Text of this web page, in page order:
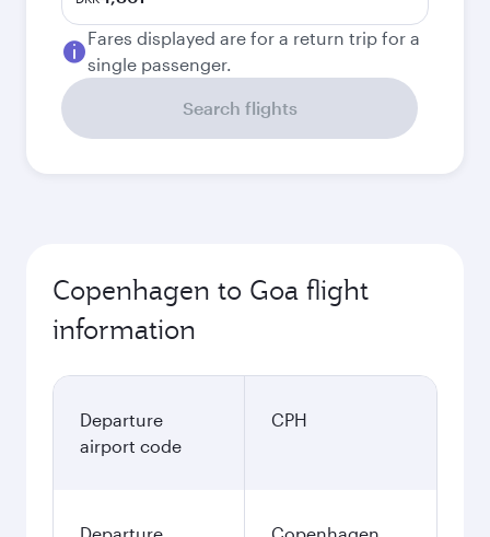
Fares displayed are for a return trip for a
single passenger.
Search flights
Copenhagen to Goa flight
information
Departure
airport code
CPH